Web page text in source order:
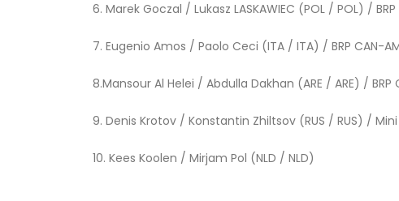
6. Marek Goczal / Lukasz LASKAWIEC (POL / POL) /
7. Eugenio Amos / Paolo Ceci (ITA / ITA) /
8.Mansour Al Helei / Abdulla Dakhan (ARE / ARE)
9. Denis Krotov / Konstantin Zhiltsov (RUS / RUS) /
10. Kees Koolen / Mirjam Pol